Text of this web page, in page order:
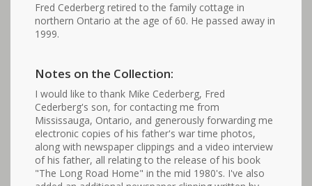
Fred Cederberg retired to the family cottage in
northern Ontario at the age of 60. He passed away in
1999.
Notes on the Collection:
I would like to thank Mike Cederberg, Fred
Cederberg's son, for contacting me from
Mississauga, Ontario, and generously forwarding me
electronic copies of his father's war time photos,
along with newspaper clippings and a video interview
of his father, all relating to the release of his book
"The Long Road Home" in the mid 1980's. I've also